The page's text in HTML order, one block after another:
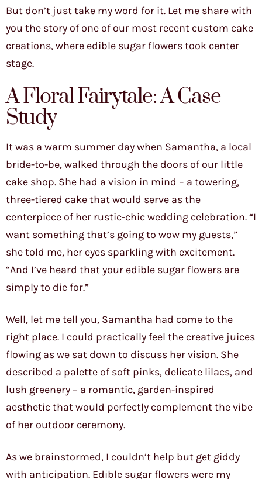
But don’t just take my word for it. Let me share with
you the story of one of our most recent custom cake
creations, where edible sugar flowers took center
stage.
A Floral Fairytale: A Case
Study
It was a warm summer day when Samantha, a local
bride-to-be, walked through the doors of our little
cake shop. She had a vision in mind – a towering,
three-tiered cake that would serve as the
centerpiece of her rustic-chic wedding celebration. “I
want something that’s going to wow my guests,”
she told me, her eyes sparkling with excitement.
“And I’ve heard that your edible sugar flowers are
simply to die for.”
Well, let me tell you, Samantha had come to the
right place. I could practically feel the creative juices
flowing as we sat down to discuss her vision. She
described a palette of soft pinks, delicate lilacs, and
lush greenery – a romantic, garden-inspired
aesthetic that would perfectly complement the vibe
of her outdoor ceremony.
As we brainstormed, I couldn’t help but get giddy
with anticipation. Edible sugar flowers were my